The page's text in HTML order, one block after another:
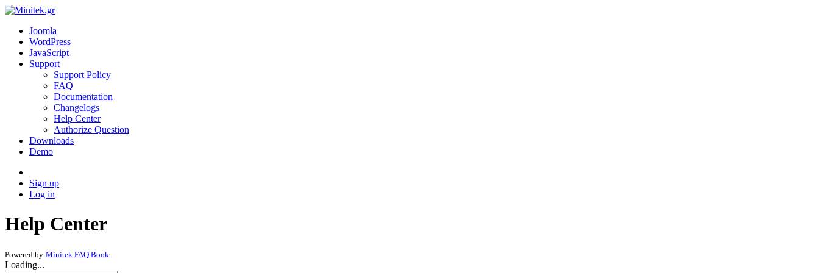
Joomla
WordPress
JavaScript
Support
Support Policy
FAQ
Documentation
Changelogs
Help Center
Authorize Question
Downloads
Demo
Sign up
Log in
Help Center
Powered by Minitek FAQ Book
Loading...